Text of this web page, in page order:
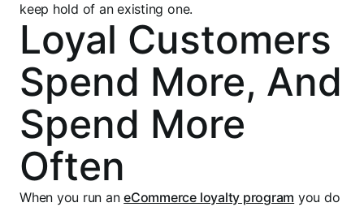
keep hold of an existing one.
Loyal Customers
Spend More, And
Spend More
Often
When you run aneCommerce loyalty program you do